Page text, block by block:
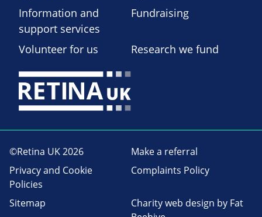
Information and
support services
Fundraising
Volunteer for us Research we fund
©Retina UK 2026
Make a referral
Privacy and Cookie
Policies
Complaints Policy
Sitemap Charity web design by Fat